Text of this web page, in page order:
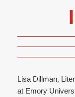
Lisa Dillman,
at Emory